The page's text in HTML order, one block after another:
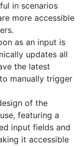
in scenarios
more accessible
as an input is
updates all
the latest
manually trigger
of the
featuring a
input fields and
it accessible